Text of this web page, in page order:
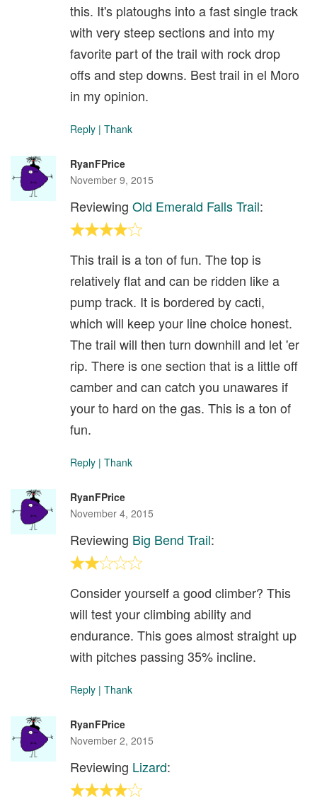
this. It's platoughs into a fast single track
with very steep sections and into my
favorite part of the trail with rock drop
offs and step downs. Best trail in el Moro
in my opinion.
Reply | Thank
RyanFPrice
November 9, 2015
Reviewing Old Emerald Falls Trail:
This trail is a ton of fun. The top is
relatively flat and can be ridden like a
pump track. It is bordered by cacti,
which will keep your line choice honest.
The trail will then turn downhill and let 'er
rip. There is one section that is a little off
camber and can catch you unawares if
your to hard on the gas. This is a ton of
fun.
Reply | Thank
RyanFPrice
November 4, 2015
Reviewing Big Bend Trail:
Consider yourself a good climber? This
will test your climbing ability and
endurance. This goes almost straight up
with pitches passing 35% incline.
Reply | Thank
RyanFPrice
November 2, 2015
Reviewing Lizard: